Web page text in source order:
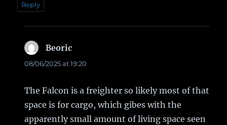
Reply
Beoric
08/06/2025 at 19:20
The Falcon is a freighter so likely most of that
space is for cargo, which gibes with the
apparently small amount of living space seen